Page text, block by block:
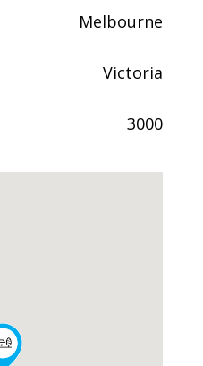
Melbourne
Victoria
3000